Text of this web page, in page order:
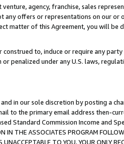
agency, franchise, sales
any offers or representations on our or
matter of this Agreement, you will be
to, induce or require any party
penalized under any U.S. laws,
in our sole discretion by posting a
to the primary email address then-
Standard Commission Income and
ASSOCIATES PROGRAM
TO YOU, YOUR ONLY